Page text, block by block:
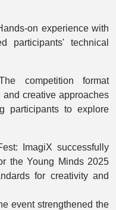
on experience with
participants' technical
competition format
creative approaches
participants to explore
ImagiX successfully
the Young Minds 2025
for creativity and
event strengthened the